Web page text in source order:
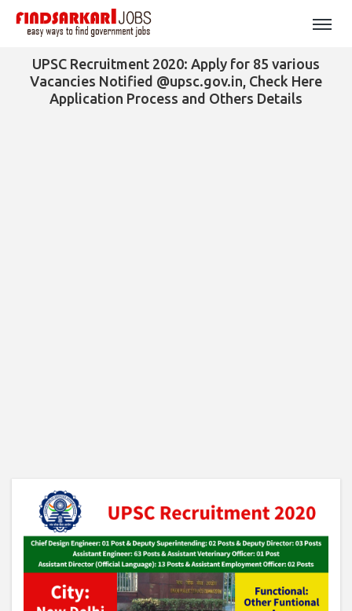
UPSC Recruitment 2020: Apply for 85 various
Vacancies Notified @upsc.gov.in, Check Here
Application Process and Others Details